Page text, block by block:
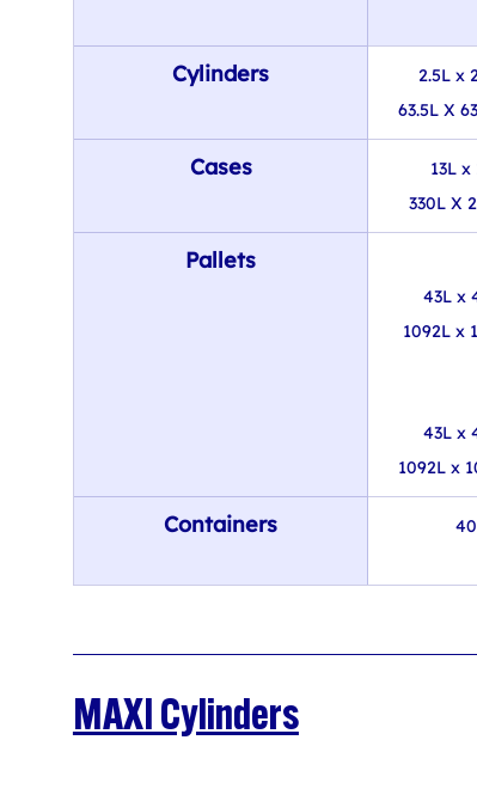
Cylinders
2.5L x
63.5L X
Cases
13L
330L X
Pallets
43L x
1092L x
43L x
1092L x
Containers
MAXI Cylinders